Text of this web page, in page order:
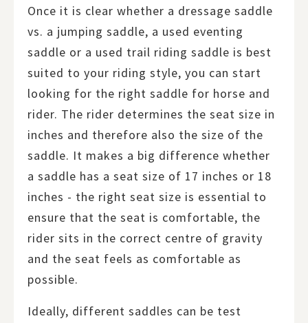
Once it is clear whether a dressage saddle
vs. a jumping saddle, a used eventing
saddle or a used trail riding saddle is best
suited to your riding style, you can start
looking for the right saddle for horse and
rider. The rider determines the seat size in
inches and therefore also the size of the
saddle. It makes a big difference whether
a saddle has a seat size of 17 inches or 18
inches - the right seat size is essential to
ensure that the seat is comfortable, the
rider sits in the correct centre of gravity
and the seat feels as comfortable as
possible.
Ideally, different saddles can be test